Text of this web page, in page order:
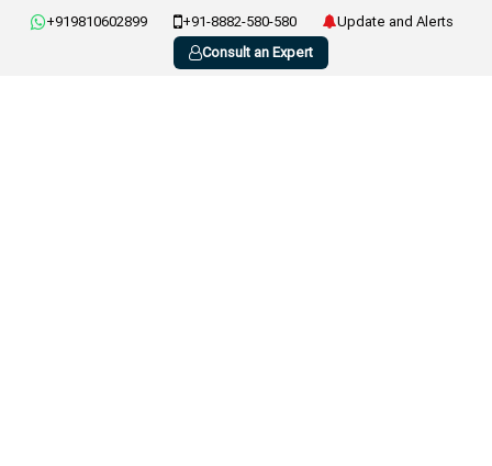
+919810602899 +91-8882-580-580
Update and Alerts
Consult an Expert